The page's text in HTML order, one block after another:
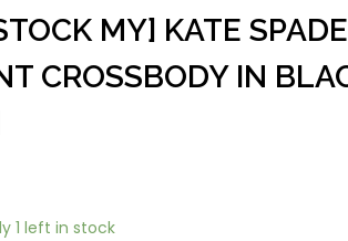
MY] KATE
CROSSBODY IN
1 left in stock